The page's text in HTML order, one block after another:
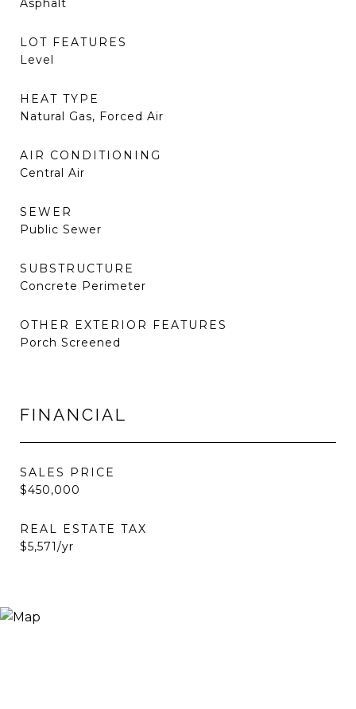
Asphalt
LOT FEATURES
Level
HEAT TYPE
Natural Gas, Forced Air
AIR CONDITIONING
Central Air
SEWER
Public Sewer
SUBSTRUCTURE
Concrete Perimeter
OTHER EXTERIOR FEATURES
Porch Screened
FINANCIAL
SALES PRICE
$450,000
REAL ESTATE TAX
$5,571/yr